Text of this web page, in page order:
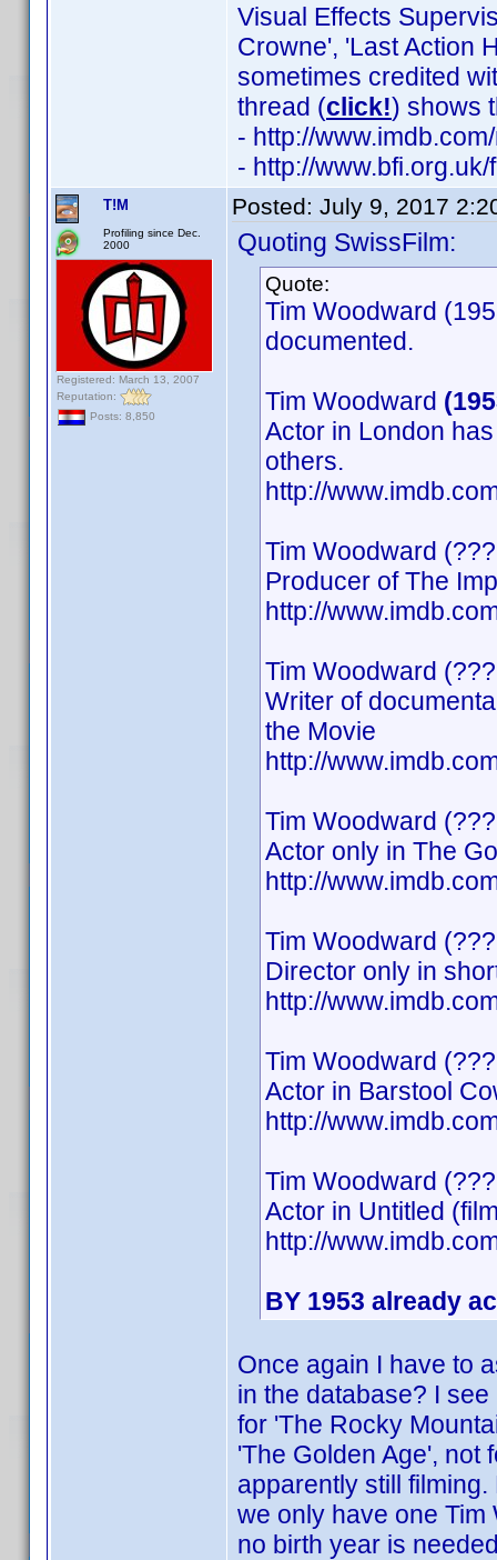
Visual Effects
Crowne', 'Last Action
sometimes credited
thread (click!) shows
- http://
- http://
T!M
Profiling since Dec.
2000
Registered: March 13, 2007
Reputation:
Posts: 8,850
Posted: July 9, 2017
Quoting SwissFilm:
Quote:
Tim Woodward
documented.
Tim Woodward
Actor in London
others.
http://
Tim Woodward
Producer of The
http://
Tim Woodward
Writer of
the Movie
http://
Tim Woodward
Actor only in The
http://
Tim Woodward
Director only in
http://
Tim Woodward
Actor in Barstool
http://
Tim Woodward
Actor in Untitled
http://
BY 1953 already
Once again I have to
in the database? I
for 'The Rocky
'The Golden Age', not
apparently still
we only have one
no birth year is